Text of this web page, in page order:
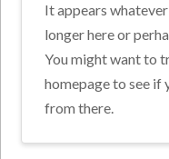
It appears
longer here or
You might want to
homepage to see if
from there.